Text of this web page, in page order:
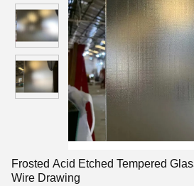
Frosted Acid Etched Tempered
Wire Drawing